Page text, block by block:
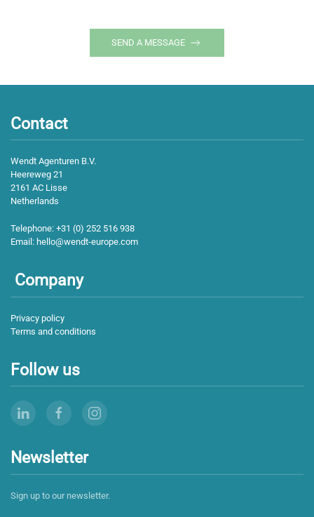
SEND A MESSAGE
Contact
Wendt Agenturen B.V.
Heereweg 21
2161 AC Lisse
Netherlands
Telephone: +31 (0) 252 516 938
Email: hello@wendt-europe.com
Company
Privacy policy
Terms and conditions
Follow us
Newsletter
Sign up to our newsletter.